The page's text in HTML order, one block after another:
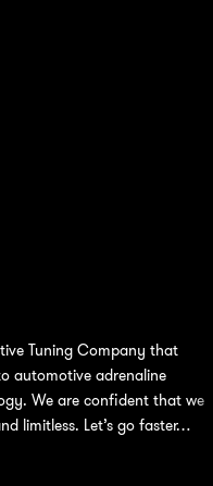
Tuning Company that
automotive adrenaline
We are confident that we
limitless. Let’s go faster…